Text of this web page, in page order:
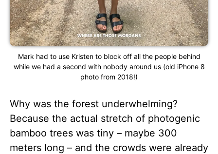
Mark had to use Kristen to block off all the people behind
while we had a second with nobody around us (old iPhone 8
photo from 2018!)
Why was the forest underwhelming?
Because the actual stretch of photogenic
bamboo trees was tiny – maybe 300
meters long – and the crowds were already